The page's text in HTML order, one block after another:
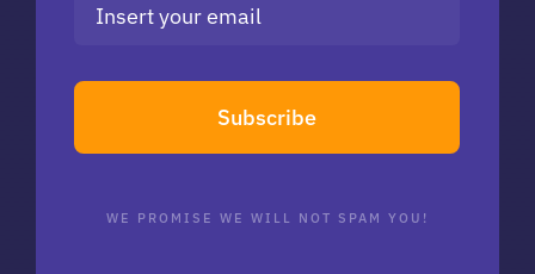
Subscribe
WE PROMISE WE WILL NOT SPAM YOU!